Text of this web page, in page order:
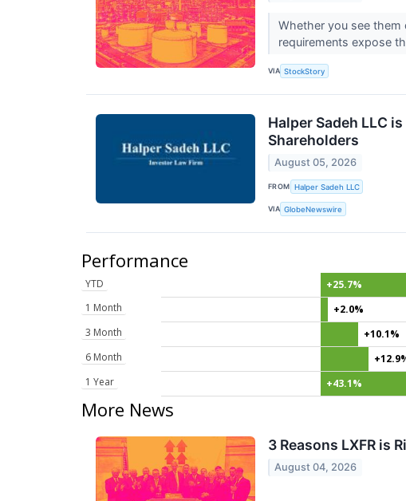
Whether you see them
requirements expose
VIA StockStory
Halper Sadeh LLC
Shareholders
August 05, 2026
FROM Halper Sadeh LLC
VIA GlobeNewswire
Performance
YTD
+25.7%
1 Month
+2.0%
3 Month
+10.1%
6 Month
1 Year
+43.1%
More News
3 Reasons LXFR is
August 04, 2026